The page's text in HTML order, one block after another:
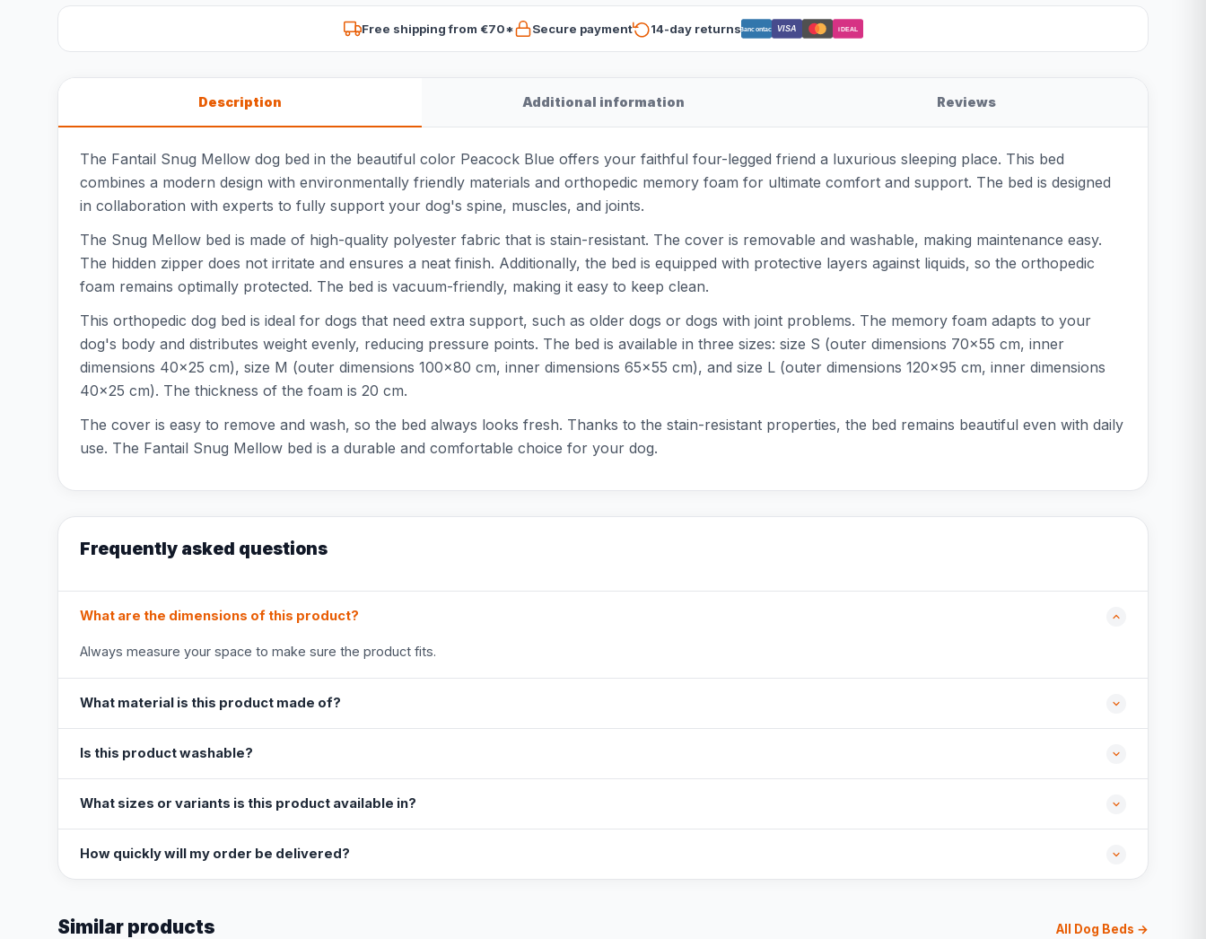
Free shipping from €70* Secure payment 14-day returnsBancontact VISA iDEAL
Description Additional information Reviews
The Fantail Snug Mellow dog bed in the beautiful color Peacock Blue offers your faithful four-legged friend a luxurious sleeping place. This bed
combines a modern design with environmentally friendly materials and orthopedic memory foam for ultimate comfort and support. The bed is designed
in collaboration with experts to fully support your dog's spine, muscles, and joints.
The Snug Mellow bed is made of high-quality polyester fabric that is stain-resistant. The cover is removable and washable, making maintenance easy.
The hidden zipper does not irritate and ensures a neat finish. Additionally, the bed is equipped with protective layers against liquids, so the orthopedic
foam remains optimally protected. The bed is vacuum-friendly, making it easy to keep clean.
This orthopedic dog bed is ideal for dogs that need extra support, such as older dogs or dogs with joint problems. The memory foam adapts to your
dog's body and distributes weight evenly, reducing pressure points. The bed is available in three sizes: size S (outer dimensions 70x55 cm, inner
dimensions 40x25 cm), size M (outer dimensions 100x80 cm, inner dimensions 65x55 cm), and size L (outer dimensions 120x95 cm, inner dimensions
40x25 cm). The thickness of the foam is 20 cm.
The cover is easy to remove and wash, so the bed always looks fresh. Thanks to the stain-resistant properties, the bed remains beautiful even with daily
use. The Fantail Snug Mellow bed is a durable and comfortable choice for your dog.
Frequently asked questions
What are the dimensions of this product?
Always measure your space to make sure the product fits.
What material is this product made of?
Is this product washable?
What sizes or variants is this product available in?
How quickly will my order be delivered?
Similar products All Dog Beds →